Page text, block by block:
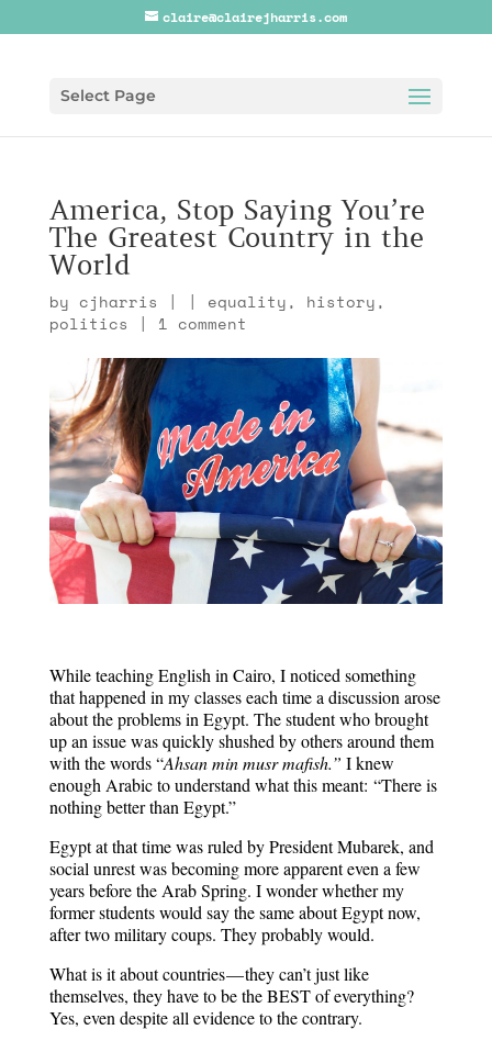
claire@clairejharris.com
Select Page
America, Stop Saying You’re
The Greatest Country in the
World
by cjharris | | equality, history,
politics | 1 comment
While teaching English in Cairo, I noticed something
that happened in my classes each time a discussion arose
about the problems in Egypt. The student who brought
up an issue was quickly shushed by others around them
with the words “Ahsan min musr mafish.” I knew
enough Arabic to understand what this meant: “There is
nothing better than Egypt.”
Egypt at that time was ruled by President Mubarek, and
social unrest was becoming more apparent even a few
years before the Arab Spring. I wonder whether my
former students would say the same about Egypt now,
after two military coups. They probably would.
What is it about countries — they can’t just like
themselves, they have to be the BEST of everything?
Yes, even despite all evidence to the contrary.